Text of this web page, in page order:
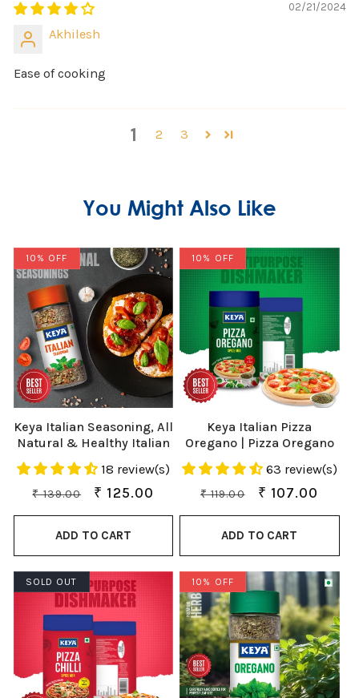
02/21/2024
Akhilesh
Ease of cooking
1 2 3
You Might Also Like
10% OFF
Keya Italian Seasoning, All
Natural & Healthy Italian
Spice Blend for Pizza,
Pasta| Glass Bottle |
Premium Herbs and
18 review(s)
Regular
price
₹ 139.00
Sale
price
₹ 125.00
ADD TO CART
10% OFF
Keya Italian Pizza
Oregano | Pizza Oregano
Spice Mix | Healthy Italian
Seasoning | Multipurpose
Seasoning | Vegan | No
MSG | Sprinkler |Perfect
for Pizza, Garlic Bread,
Makhana| 80g
63 review(s)
Regular
price
₹ 119.00
Sale
price
₹ 107.00
ADD TO CART
SOLD OUT 10% OFF